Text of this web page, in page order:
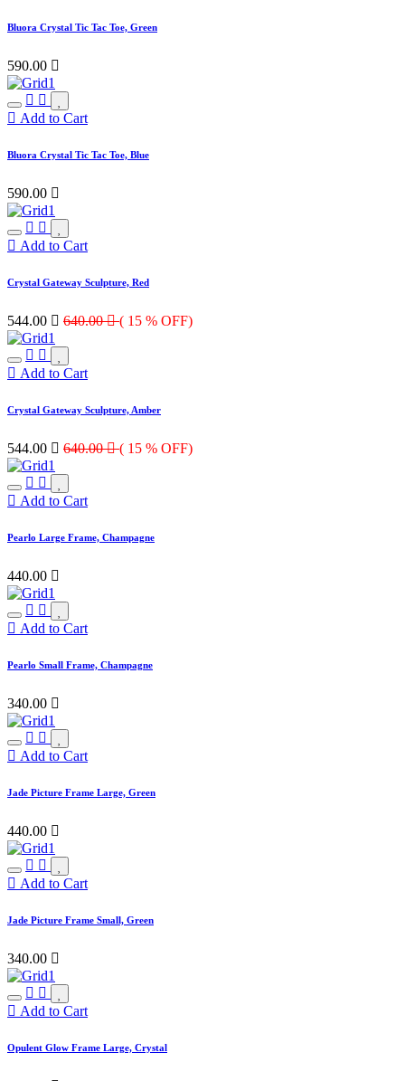
Bluora Crystal Tic Tac Toe, Green
590.00 
Add to Cart
Bluora Crystal Tic Tac Toe, Blue
590.00 
Add to Cart
Crystal Gateway Sculpture, Red
544.00  640.00 ( 15 % OFF)
Add to Cart
Crystal Gateway Sculpture, Amber
544.00  640.00 ( 15 % OFF)
Add to Cart
Pearlo Large Frame, Champagne
440.00 
Add to Cart
Pearlo Small Frame, Champagne
340.00 
Add to Cart
Jade Picture Frame Large, Green
440.00 
Add to Cart
Jade Picture Frame Small, Green
340.00 
Add to Cart
Opulent Glow Frame Large, Crystal